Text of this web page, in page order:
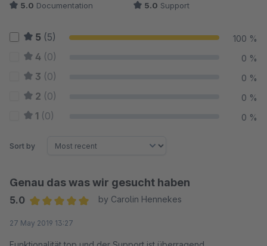
5.0 Documentation 5.0 Support
5 (5) 100 %
4 (0) 0 %
3 (0) 0 %
2 (0) 0 %
1 (0) 0 %
Sort by
Genau das was wir gesucht haben
5.0
by Carolin Hennekes
27 May 2019 13:27